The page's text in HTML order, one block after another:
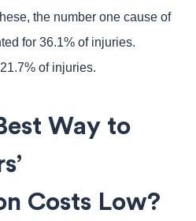
the number one cause of
for 36.1% of injuries.
of injuries.
Way to
Costs Low?